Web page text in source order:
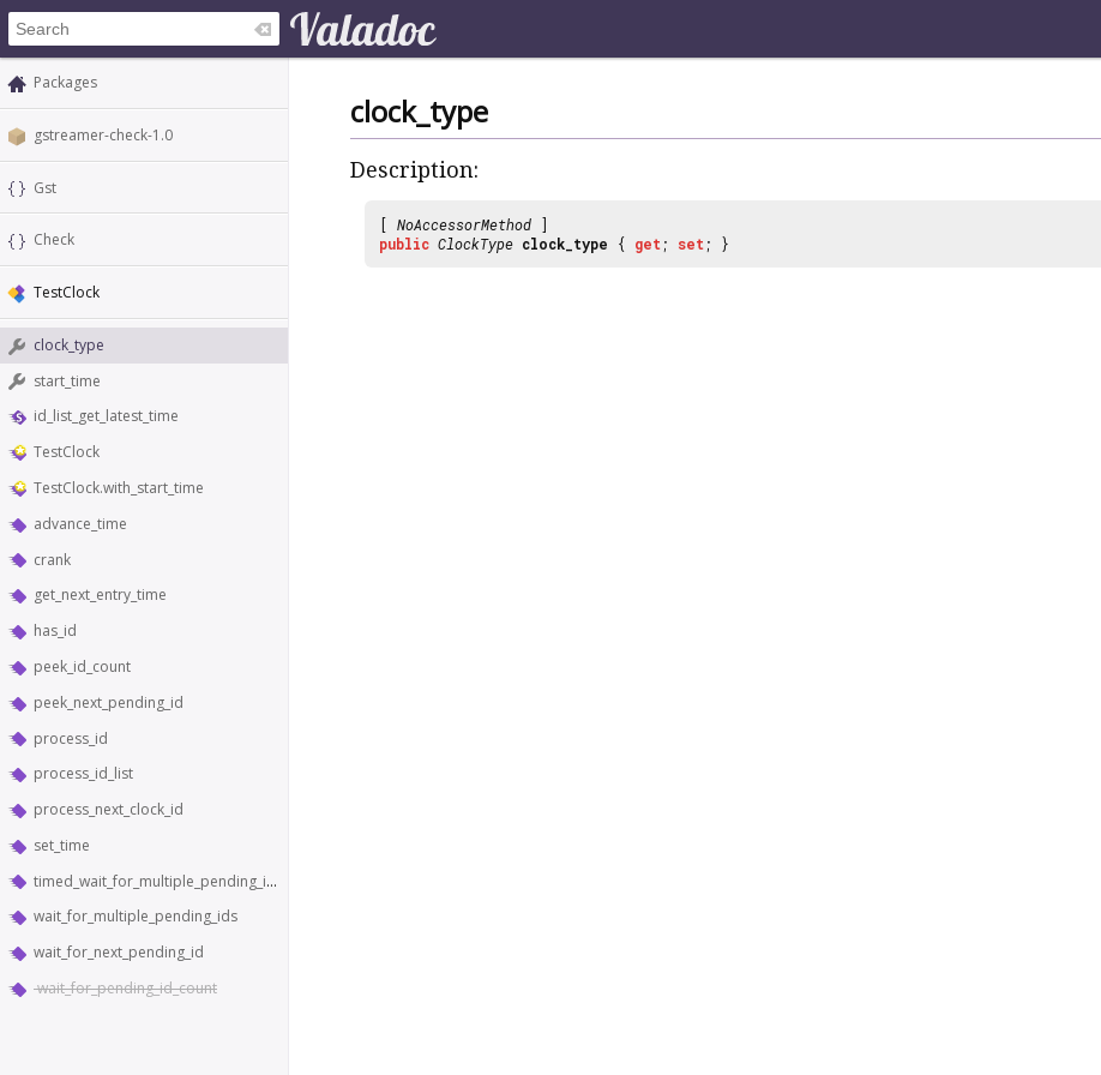
Packages
gstreamer-check-1.0
Gst
Check
TestClock
clock_type
start_time
id_list_get_latest_time
TestClock
TestClock.with_start_time
advance_time
crank
get_next_entry_time
has_id
peek_id_count
peek_next_pending_id
process_id
process_id_list
process_next_clock_id
set_time
timed_wait_for_multiple_pending_ids
wait_for_multiple_pending_ids
wait_for_next_pending_id
wait_for_pending_id_count
clock_type
Description:
[ NoAccessorMethod ]
public ClockType clock_type { get ; set ; }